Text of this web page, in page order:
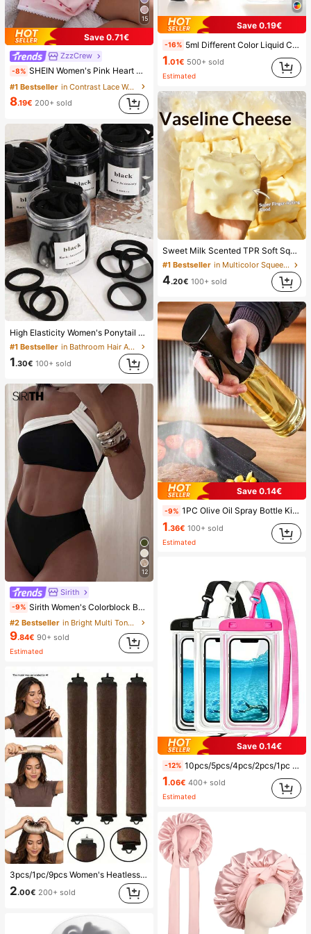
15
Save 0.71€
ZzzCrew
-8% SHEIN Women's Pink Heart & Ribbed Lace Silk Camisole Shorts Pajama Set
#1 Bestseller in Contrast Lace Women Sleepwear
8.19€ 200+ sold
High Elasticity Women's Ponytail Hair Ties, Hair Bands, Hair Accessories, Fitness Sports Hair Bands, Home Beauty Hair Accessories, Suitable For Summer, Vacation, Travel. (10/20/50/100/200)
#1 Bestseller in Bathroom Hair Accessories
1.30€ 100+ sold
12
Sirith
-9% Sirith Women's Colorblock Beach Swimsuit Set For Vacation
#2 Bestseller in Bright Multi Tone Vacation Bikini Sets
9.84€ 90+ sold
Estimated
3pcs/1pc/9pcs Women's Heatless Curling Set, Satin Material, Includes Hair Curler, Headband Curler And Electric Curling Iron, Built-In Flexible Metal Wire, Suitable For Sleep, High Rebound Rubber Filling, Soft And Comfortable, Suitable For Normal Hair, Create Slouchy Curls, European And American Minimalist Big Wave Sleep Curling Tool, Gift
2.00€ 200+ sold
Save 0.19€
-16% 5ml Different Color Liquid Can Be Added To The Perfume Spray Bottle. The Spray Bottle Is Small And Portable, Easy To Carry And Travel, Easily Fits Into Various Bags And Pockets. It Is Suitable For Outdoor Gatherings, Travel, Camping, Running, Cycling, Hiking And Other Activities
1.01€ 500+ sold
Estimated
Sweet Milk Scented TPR Soft Squishy Dumpling Shaped Stress Relief Toy, 5cm Cute Fun Squeeze Stress Relief Ornament, Fashionable Practical Gift, Suitable For Birthday, Easter, Halloween, Christmas And Various Party Gifts, Mood-Boosting
#1 Bestseller in Multicolor Squeeze Toys for Teenager
4.20€ 100+ sold
Save 0.14€
-9% 1PC Olive Oil Spray Bottle Kitchen, Soy Sauce Vinegar Seasoning Container Dispenser For Camping BBQ Roasting Cooking Salad, Leak-Proof Fitness Barbecue Spray Oil Dispenser Tools Back To School, Easy To Clean
1.36€ 100+ sold
Estimated
Save 0.14€
-12% 10pcs/5pcs/4pcs/2pcs/1pc Waterproof Bag, Underwater Waterproof Phone Bag, Beach Waterproof Phone Dry Bag, Summer Camping, Holiday Essentials, Must Have
1.06€ 400+ sold
Estimated